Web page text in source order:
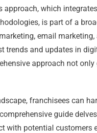
which
is part of a
email
trends and updates in
approach not
franchisees can
guide
with potential customers